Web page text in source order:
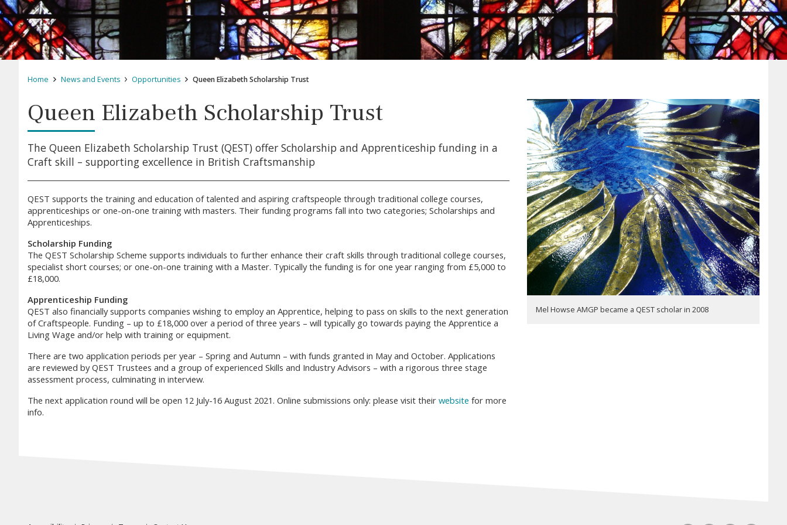
Home News and Events Opportunities Queen Elizabeth Scholarship Trust
Queen Elizabeth Scholarship Trust
The Queen Elizabeth Scholarship Trust (QEST) offer Scholarship and Apprenticeship funding in a
Craft skill – supporting excellence in British Craftsmanship
QEST supports the training and education of talented and aspiring craftspeople through traditional college courses,
apprenticeships or one-on-one training with masters. Their funding programs fall into two categories; Scholarships and
Apprenticeships.
Scholarship Funding
The QEST Scholarship Scheme supports individuals to further enhance their craft skills through traditional college courses,
specialist short courses; or one-on-one training with a Master. Typically the funding is for one year ranging from £5,000 to
£18,000.
Apprenticeship Funding
QEST also financially supports companies wishing to employ an Apprentice, helping to pass on skills to the next generation
of Craftspeople. Funding – up to £18,000 over a period of three years – will typically go towards paying the Apprentice a
Living Wage and/or help with training or equipment.
There are two application periods per year – Spring and Autumn – with funds granted in May and October. Applications
are reviewed by QEST Trustees and a group of experienced Skills and Industry Advisors – with a rigorous three stage
assessment process, culminating in interview.
The next application round will be open 12 July-16 August 2021. Online submissions only: please visit their website for more
info.
Mel Howse AMGP became a QEST scholar in 2008